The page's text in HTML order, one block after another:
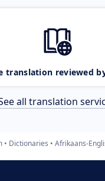
translation reviewed
all translation
Dictionaries Afrikaans-